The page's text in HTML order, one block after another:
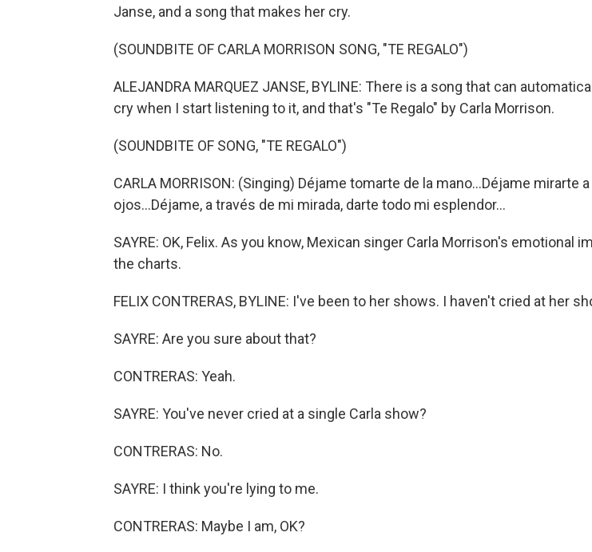
Janse, and a song that makes her cry.
(SOUNDBITE OF CARLA MORRISON SONG, "TE REGALO")
ALEJANDRA MARQUEZ JANSE, BYLINE: There is a song that can
cry when I start listening to it, and that's "Te Regalo" by Carla Morrison.
(SOUNDBITE OF SONG, "TE REGALO")
CARLA MORRISON: (Singing) Déjame tomarte de la mano...Déjame mirarte
ojos...Déjame, a través de mi mirada, darte todo mi esplendor...
SAYRE: OK, Felix. As you know, Mexican singer Carla Morrison's emotional
the charts.
FELIX CONTRERAS, BYLINE: I've been to her shows. I haven't cried at her
SAYRE: Are you sure about that?
CONTRERAS: Yeah.
SAYRE: You've never cried at a single Carla show?
CONTRERAS: No.
SAYRE: I think you're lying to me.
CONTRERAS: Maybe I am, OK?